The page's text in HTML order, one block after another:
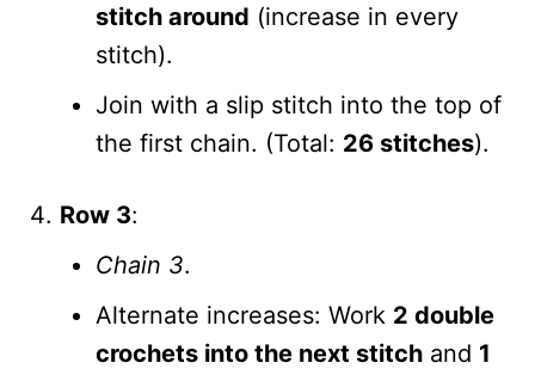
stitch around (increase in every
stitch).
Join with a slip stitch into the top of
the first chain. (Total: 26 stitches).
Row 3:
Chain 3.
Alternate increases: Work 2 double
crochets into the next stitch and 1